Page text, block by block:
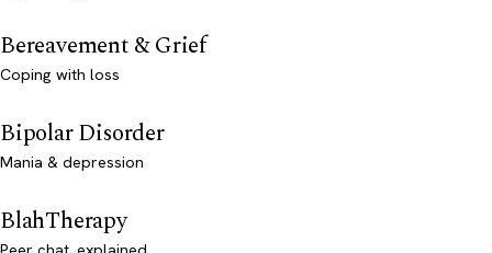
Bereavement & Grief
Coping with loss
Bipolar Disorder
Mania & depression
BlahTherapy